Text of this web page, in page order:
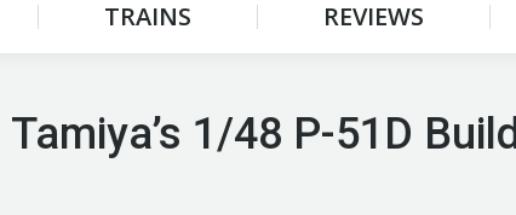
TRAINS REVIEWS
Tamiya’s 1/48 P-51D Build